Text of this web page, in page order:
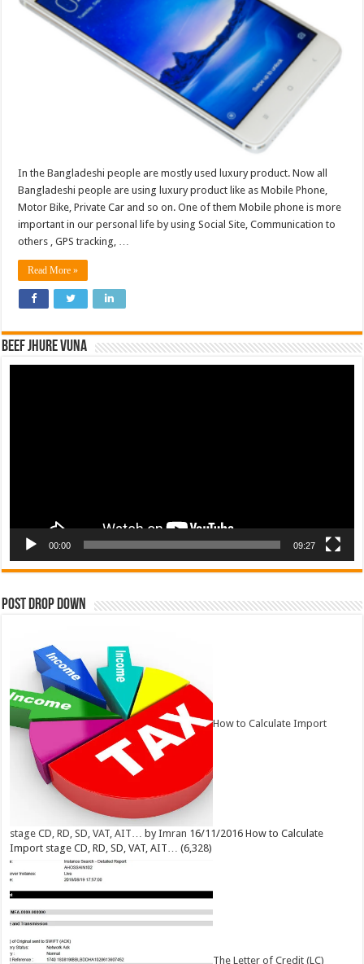
In the Bangladeshi people are mostly used luxury product. Now all
Bangladeshi people are using luxury product like as Mobile Phone,
Motor Bike, Private Car and so on. One of them Mobile phone is more
important in our personal life by using Social Site, Communication to
others , GPS tracking, …
Read More »
Beef Jhure Vuna
00:00 09:27
Post Drop Down
How to Calculate Import
stage CD, RD, SD, VAT, AIT… byImran 16/11/2016 How to Calculate
Import stage CD, RD, SD, VAT, AIT… (6,328)
The Letter of Credit (LC)